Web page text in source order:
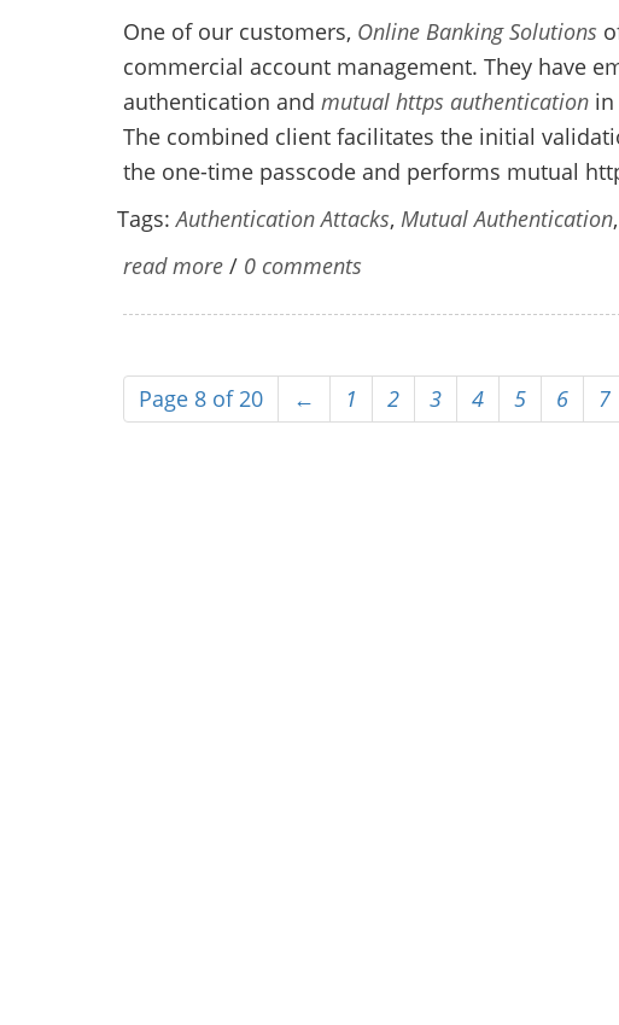
One of our customers, Online Banking Solutions
commercial account management. They have
authentication and mutual https authentication
The combined client facilitates the initial
the one-time passcode and performs mutual
Tags:Authentication Attacks, Mutual Authentication,
read more / 0 comments
Page 8 of 20 ← 1 2 3 4 5 6 7